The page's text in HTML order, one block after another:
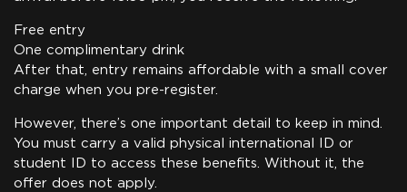
Free entry
One complimentary drink
After that, entry remains affordable with a small cover
charge when you pre-register.
However, there’s one important detail to keep in mind.
You must carry a valid physical international ID or
student ID to access these benefits. Without it, the
offer does not apply.